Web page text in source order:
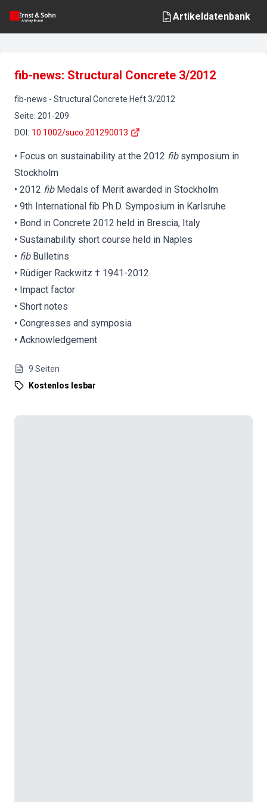
Artikeldatenbank
fib-news: Structural Concrete 3/2012
fib-news - Structural Concrete Heft3/2012
Seite: 201-209
DOI : 10.1002/suco.201290013
• Focus on sustainability at the 2012 fibsymposium in
Stockholm
• 2012 fibMedals of Merit awarded in Stockholm
• 9th International fib Ph.D. Symposium in Karlsruhe
• Bond in Concrete 2012 held in Brescia, Italy
• Sustainability short course held in Naples
• fibBulletins
• Rüdiger Rackwitz † 1941-2012
• Impact factor
• Short notes
• Congresses and symposia
• Acknowledgement
9 Seiten
Kostenlos lesbar